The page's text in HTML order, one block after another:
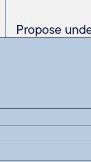
Propose